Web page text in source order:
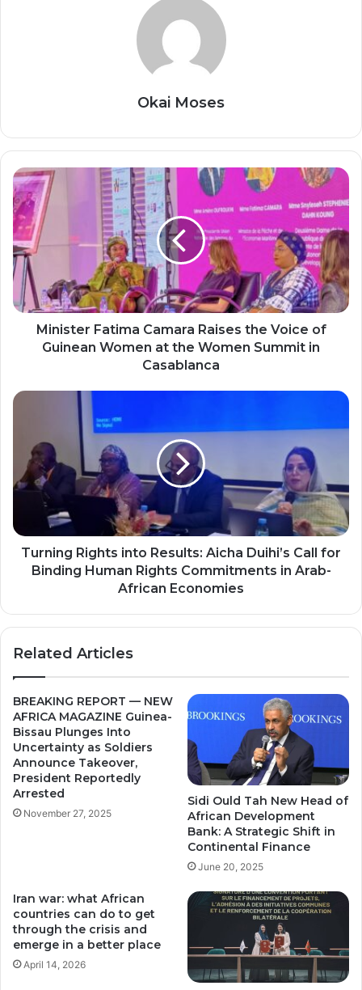
Okai Moses
Minister
Fatima
Camara
Raises
the
Voice
of
Guinean
Women
in
Minister Fatima Camara Raises the Voice of
Guinean Women at the Women Summit in
Casablanca
Turning
Results:
Aicha
Duihi’s
Binding
Human
Rights
Arab-
Economies
Turning Rights into Results: Aicha Duihi’s Call for
Binding Human Rights Commitments in Arab-
African Economies
Related Articles
BREAKING REPORT — NEW
AFRICA MAGAZINE Guinea-
Bissau Plunges Into
Uncertainty as Soldiers
Announce Takeover,
President Reportedly
Arrested
November 27, 2025
Sidi Ould Tah New Head of
African Development
Bank: A Strategic Shift in
Continental Finance
June 20, 2025
Iran war: what African
countries can do to get
through the crisis and
emerge in a better place
April 14, 2026